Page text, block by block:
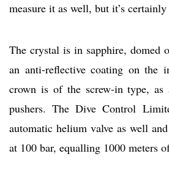
measure it as well, but it’s
The crystal is in sapphire, domed
an anti-reflective coating on the
crown is of the screw-in type, as
pushers. The Dive Control
automatic helium valve as well
at 100 bar, equalling 1000 meters